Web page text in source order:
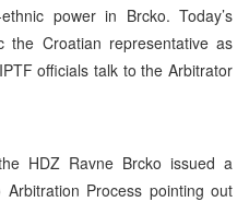
power in Brcko. Today’s
the Croatian representative as
officials talk to the Arbitrator
HDZ Ravne Brcko issued a
Process pointing out